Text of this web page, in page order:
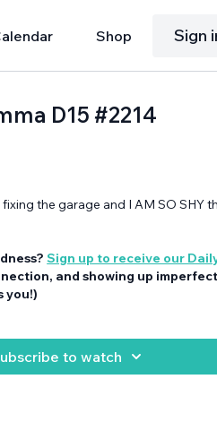
Shop Sign
D15 #2214
the garage and I AM SO SHY
Sign up to receive our
and showing up
you!)
to watch